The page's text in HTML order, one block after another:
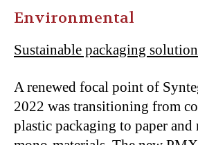
Environmental
Sustainable packaging
A renewed focal point of
2022 was transitioning from
plastic packaging to paper and